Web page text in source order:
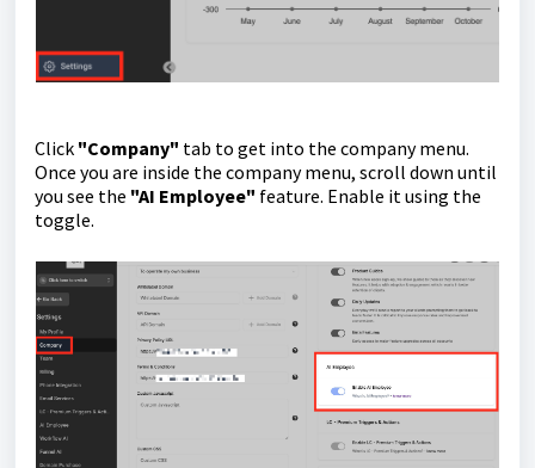
Click "Company" tab to get into the company menu.
Once you are inside the company menu, scroll down until
you see the "AI Employee" feature. Enable it using the
toggle.